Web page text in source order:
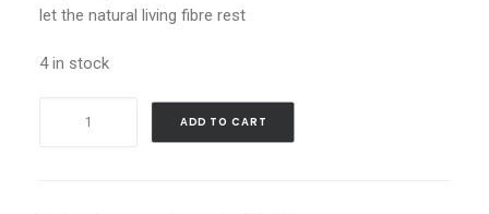
let the natural living fibre rest
4 in stock
Wings_Gavroche
ADD TO CART